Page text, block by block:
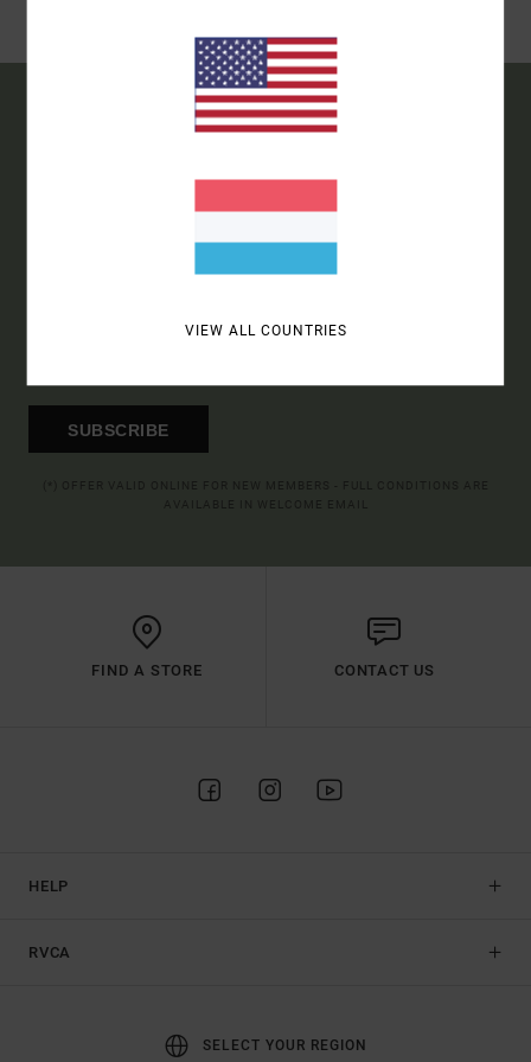
15% OFF YOUR FIRST
PRODUCTS AND STORIES
SUBSCRIBE
FIND A STORE CONTACT US
HELP
RVCA
SELECT YOUR REGION
VIEW ALL COUNTRIES